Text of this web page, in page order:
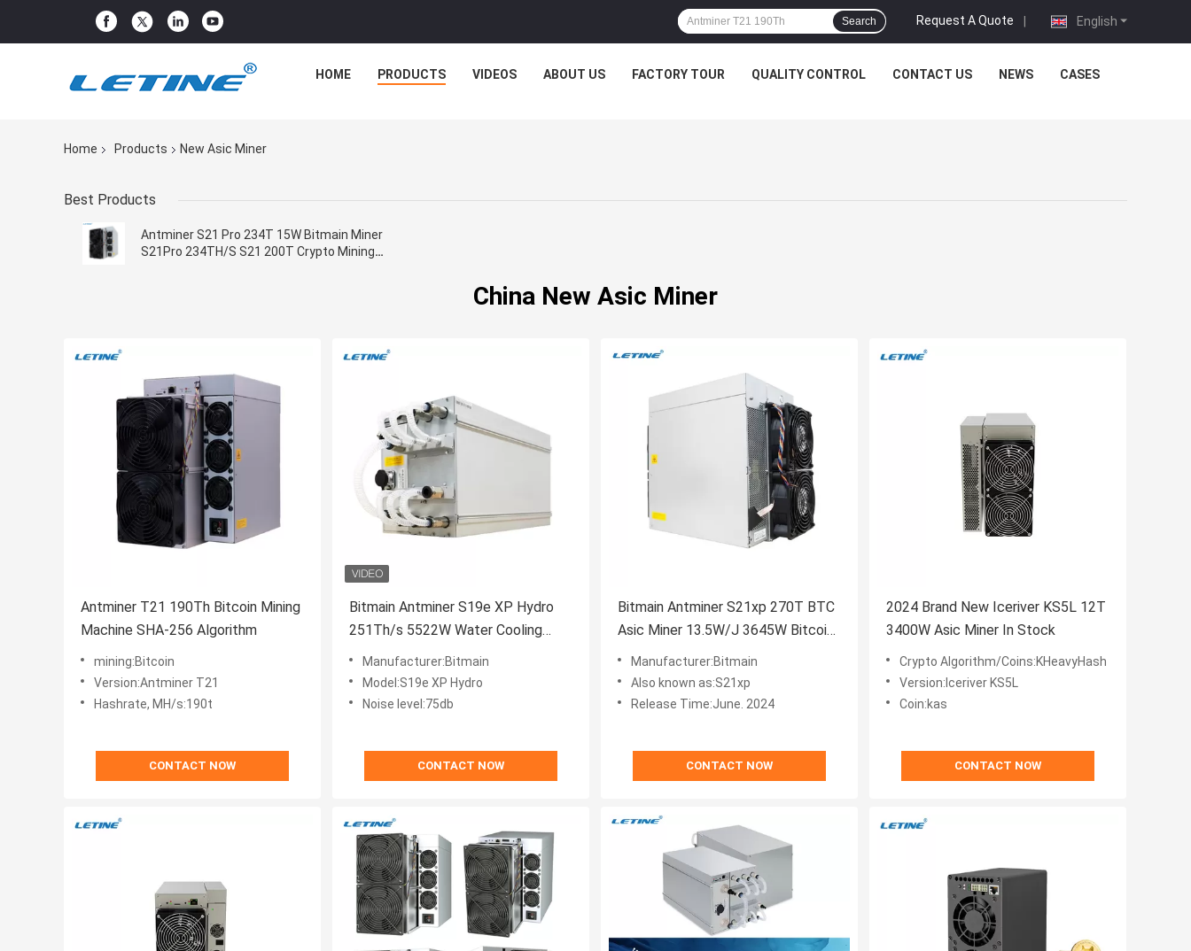
English
Request A Quote |
Search
HOME PRODUCTS VIDEOS ABOUT US FACTORY TOUR QUALITY CONTROL CONTACT US NEWS CASES
Home Products New Asic Miner
Best Products
Antminer S21 Pro 234T 15W Bitmain Miner
S21Pro 234TH/S S21 200T Crypto Mining
China New Asic Miner
Antminer T21 190Th Bitcoin Mining
Machine SHA-256 Algorithm
mining:Bitcoin
Version:Antminer T21
Hashrate, MH/s:190t
CONTACT NOW
Bitmain Antminer S19e XP Hydro
251Th/s 5522W Water Cooling
Miner
Manufacturer:Bitmain
Model:S19e XP Hydro
Noise level:75db
CONTACT NOW
Bitmain Antminer S21xp 270T BTC
Asic Miner 13.5W/J 3645W Bitcoin
Mining Machine
Manufacturer:Bitmain
Also known as:S21xp
Release Time:June. 2024
CONTACT NOW
2024 Brand New Iceriver KS5L 12T
3400W Asic Miner In Stock
Crypto Algorithm/Coins:KHeavyHash
Version:Iceriver KS5L
Coin:kas
CONTACT NOW